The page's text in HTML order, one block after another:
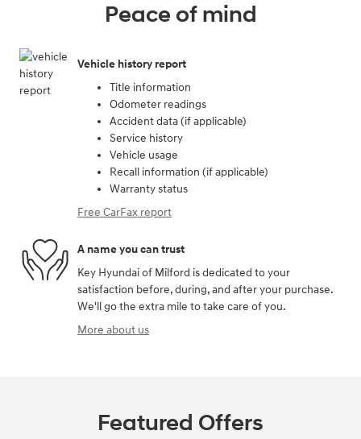
Peace of mind
Vehicle history report
Title information
Odometer readings
Accident data (if applicable)
Service history
Vehicle usage
Recall information (if applicable)
Warranty status
Free CarFax report
A name you can trust
Key Hyundai of Milford is dedicated to your
satisfaction before, during, and after your purchase.
We'll go the extra mile to take care of you.
More about us
Featured Offers